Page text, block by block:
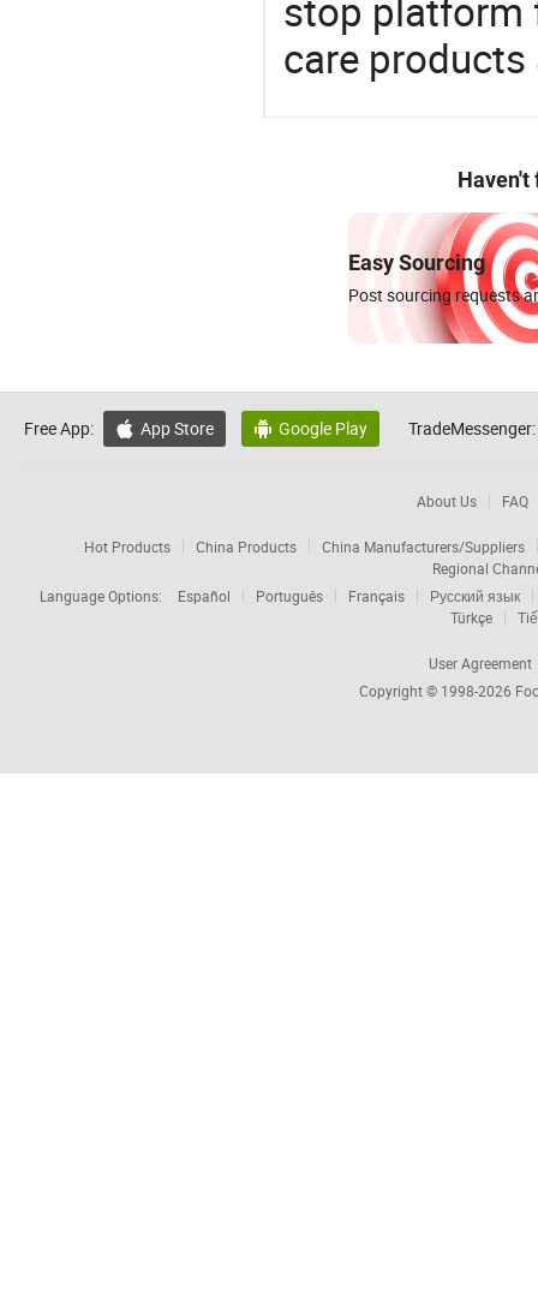
stop platform
care
Haven't
Easy Sourcing
Post sourcing requests
Free App:  App Store  Google Play TradeMessenger:
About Us FAQ
Hot Products China Products
China Manufacturers/Suppliers
Regional
Language Options:
Español Português Français
Русский язык
Türkçe
User Agreement
Copyright © 1998-2026